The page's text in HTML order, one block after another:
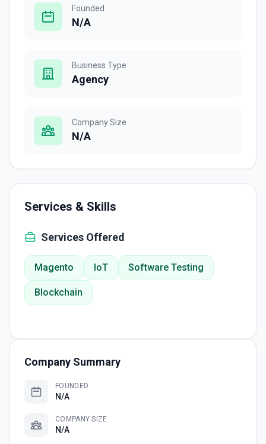
Founded
N/A
Business Type
Agency
Company Size
N/A
Services & Skills
Services Offered
Magento IoT Software Testing
Blockchain
Company Summary
FOUNDED
N/A
COMPANY SIZE
N/A